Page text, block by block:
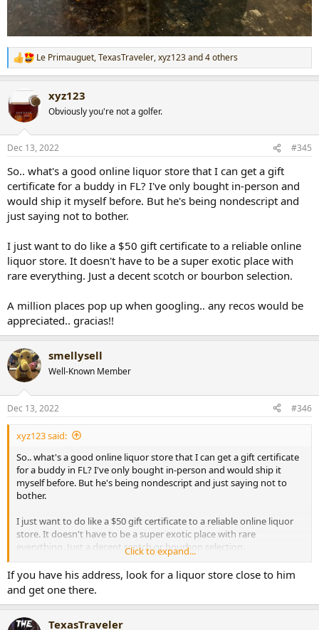
R
e
t
i
s
Le Primauguet,TexasTraveler,xyz123and 4 others
xyz123
Obviously you're not a golfer.
Dec 13, 2022 #345
So.. what's a good online liquor store that I can get a gift
certificate for a buddy in FL? I've only bought in-person and
would ship it myself before. But he's being nondescript and
just saying not to bother.
I just want to do like a $50 gift certificate to a reliable online
liquor store. It doesn't have to be a super exotic place with
rare everything. Just a decent scotch or bourbon selection.
A million places pop up when googling.. any recos would be
appreciated.. gracias!!
smellysell
Well-Known Member
Dec 13, 2022 #346
xyz123 said:
So.. what's a good online liquor store that I can get a gift certificate
for a buddy in FL? I've only bought in-person and would ship it
myself before. But he's being nondescript and just saying not to
bother.
I just want to do like a $50 gift certificate to a reliable online liquor
store. It doesn't have to be a super exotic place with rare
everything. Just a decent scotch or bourbon selection.
A million places pop up when googling.. any recos would be
appreciated.. gracias!!
Click to expand...
If you have his address, look for a liquor store close to him
and get one there.
TexasTraveler